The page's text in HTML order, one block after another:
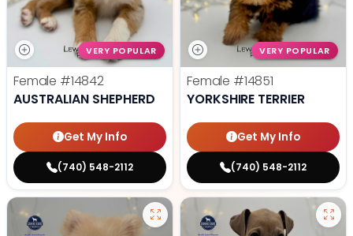
VERY POPULAR
Female #14842
AUSTRALIAN SHEPHERD
Get My Info
(740) 548-2112
VERY POPULAR
Female #14851
YORKSHIRE TERRIER
Get My Info
(740) 548-2112